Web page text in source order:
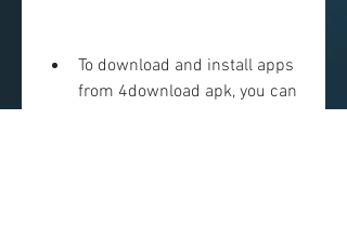
To download and install apps
from 4download apk, you can